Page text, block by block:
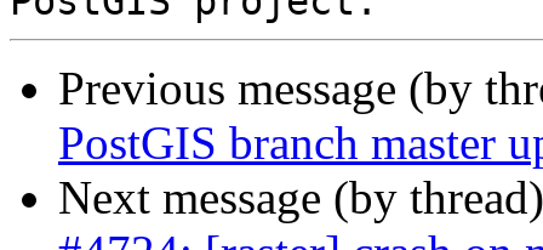
Previous message (by
PostGIS branch master
Next message (by